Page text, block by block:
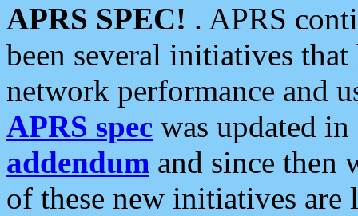
APRS SPEC! . APRS
been several initiatives
network performance and
APRS spec was updated
addendum and since then
of these new initiatives are